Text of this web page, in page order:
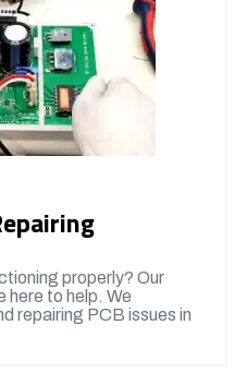
properly? Our
here to help. We
repairing PCB issues in